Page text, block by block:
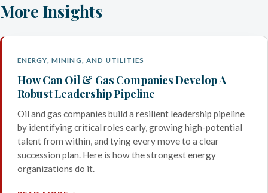
More Insights
ENERGY, MINING, AND UTILITIES
How Can Oil & Gas Companies Develop A
Robust Leadership Pipeline
Oil and gas companies build a resilient leadership pipeline
by identifying critical roles early, growing high-potential
talent from within, and tying every move to a clear
succession plan. Here is how the strongest energy
organizations do it.